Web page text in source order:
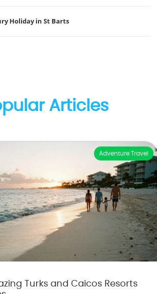
Holiday in St Barts
Articles
Adventure Travel
Turks and Caicos Resorts